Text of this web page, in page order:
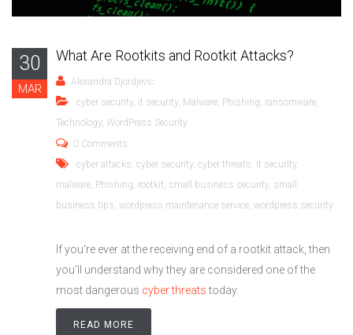
30
MAR
What Are Rootkits and Rootkit Attacks?
Alexandra Djordjevic
cyber security it security Malware Phishing ransomware
Technology WordPress Security
0 Comments
cyber attacks cyber security cyber threats it security
malware Phishing rootkit small business security small
business tips wordpress maintenance service wordpress security
If you’re ever at the receiving end of a rootkit attack, then
you’ll understand why they are considered one of the
most dangerous cyber threatstoday.
READ MORE